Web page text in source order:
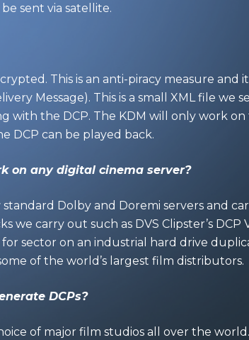
sent via satellite.
This is an anti-piracy measure and
Message). This is a small XML file we
with the DCP. The KDM will only work
DCP can be played back.
on any digital cinema server?
Dolby and Doremi servers and
we carry out such as DVS Clipster’s
sector on an industrial hard drive
of the world’s largest film distributors.
DCPs?
of major film studios all over the